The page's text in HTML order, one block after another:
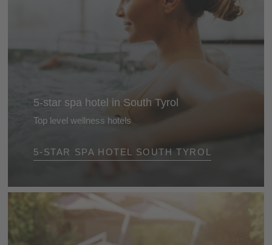
5-star spa hotel in South Tyrol
Top level wellness hotels
Most hotels in the Alps now have a spa, but these 5-
star wellness hotels in South Tyrol offer you much
5-STAR SPA HOTEL SOUTH TYROL